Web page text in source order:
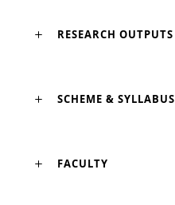
RESEARCH OUTPUTS
SCHEME & SYLLABUS
FACULTY